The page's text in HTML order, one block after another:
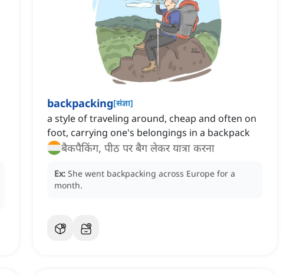
backpacking[संज्ञा]
a style of traveling around, cheap and often on
foot, carrying one's belongings in a backpack
बैकपैकिंग, पीठ पर बैग लेकर यात्रा करना
Ex: She went backpacking across Europe for a
month.